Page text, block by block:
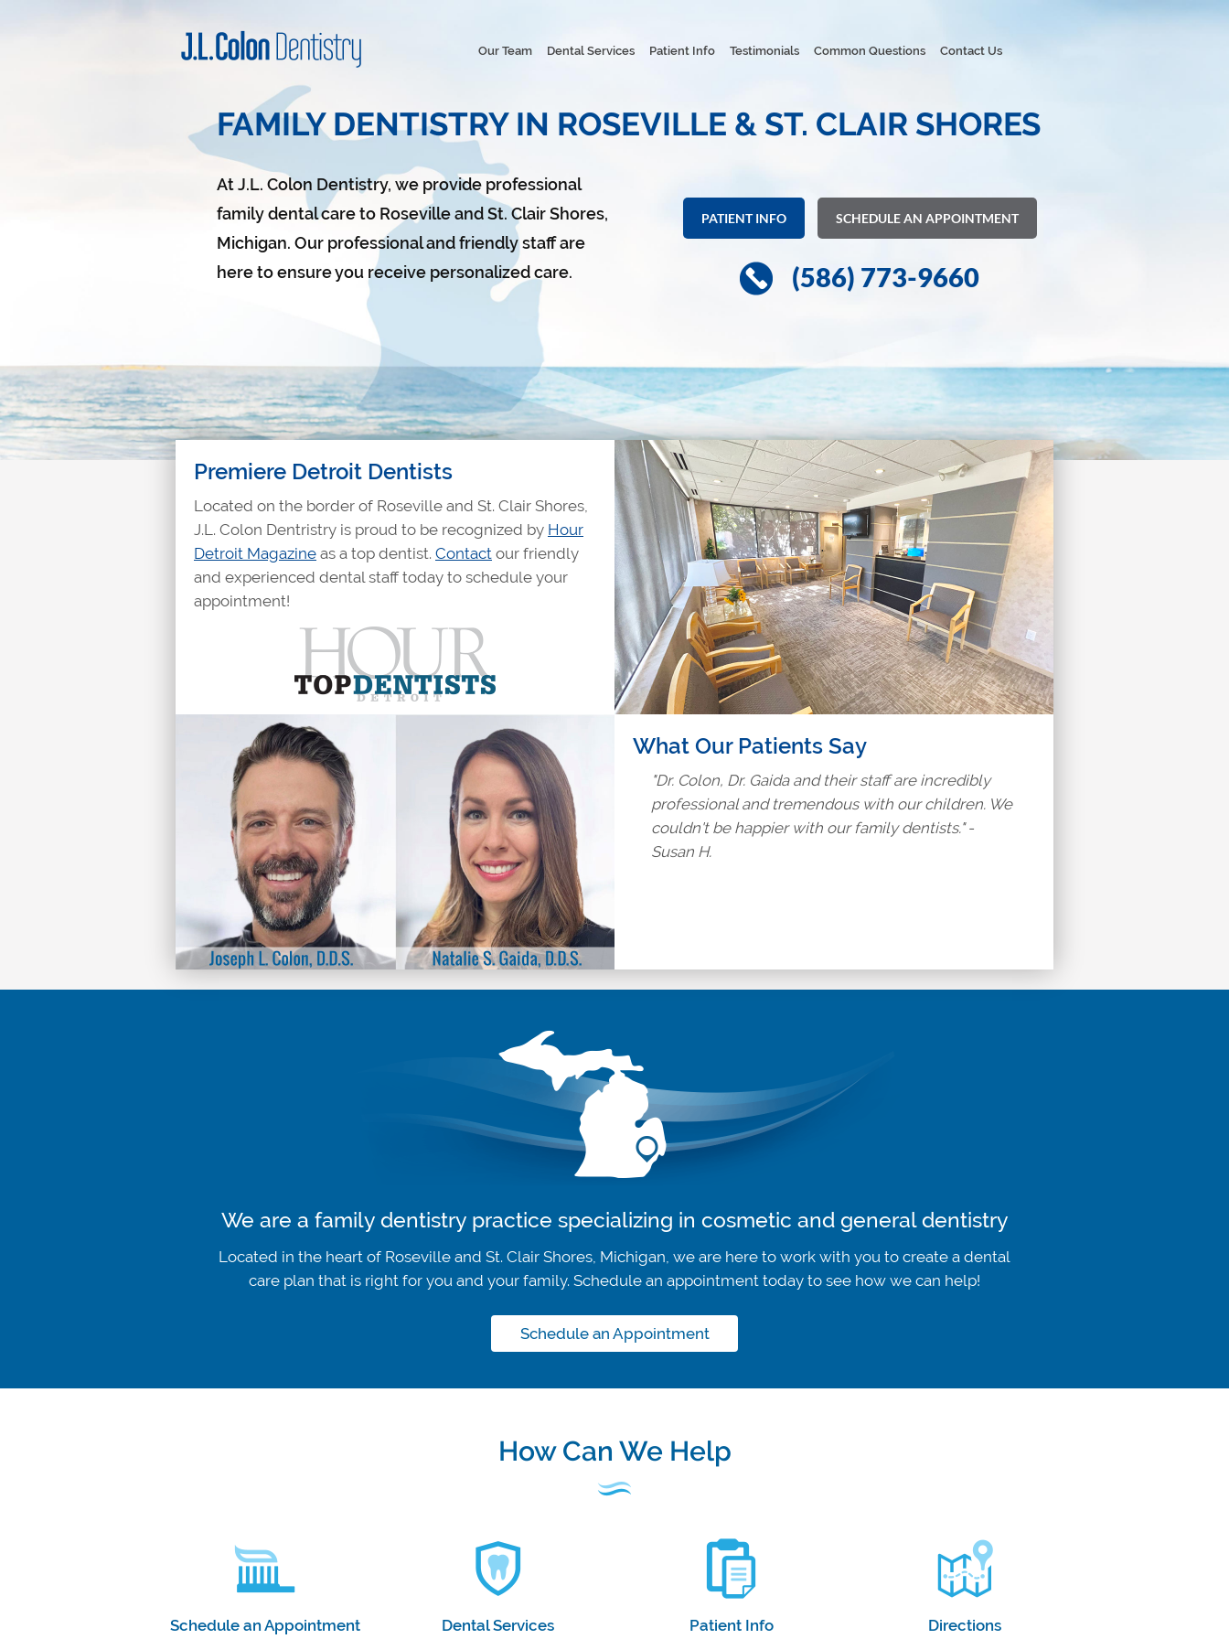
Our Team Dental Services Patient Info Testimonials Common Questions Contact Us
FAMILY DENTISTRY IN ROSEVILLE & ST. CLAIR SHORES
At J.L. Colon Dentistry, we provide professional
family dental care to Roseville and St. Clair Shores,
Michigan. Our professional and friendly staff are
here to ensure you receive personalized care.
PATIENT INFO SCHEDULE AN APPOINTMENT
(586) 773-9660
Premiere Detroit Dentists
Located on the border of Roseville and St. Clair Shores,
J.L. Colon Dentristry is proud to be recognized by Hour
Detroit Magazine as a top dentist. Contact our friendly
and experienced dental staff today to schedule your
appointment!
What Our Patients Say
"Dr. Colon, Dr. Gaida and their staff are incredibly
professional and tremendous with our children. We
couldn't be happier with our family dentists." -
Susan H.
We are a family dentistry practice specializing in cosmetic and general dentistry
Located in the heart of Roseville and St. Clair Shores, Michigan, we are here to work with you to create a dental
care plan that is right for you and your family. Schedule an appointment today to see how we can help!
Schedule an Appointment
How Can We Help
Schedule an Appointment Dental Services Patient Info Directions